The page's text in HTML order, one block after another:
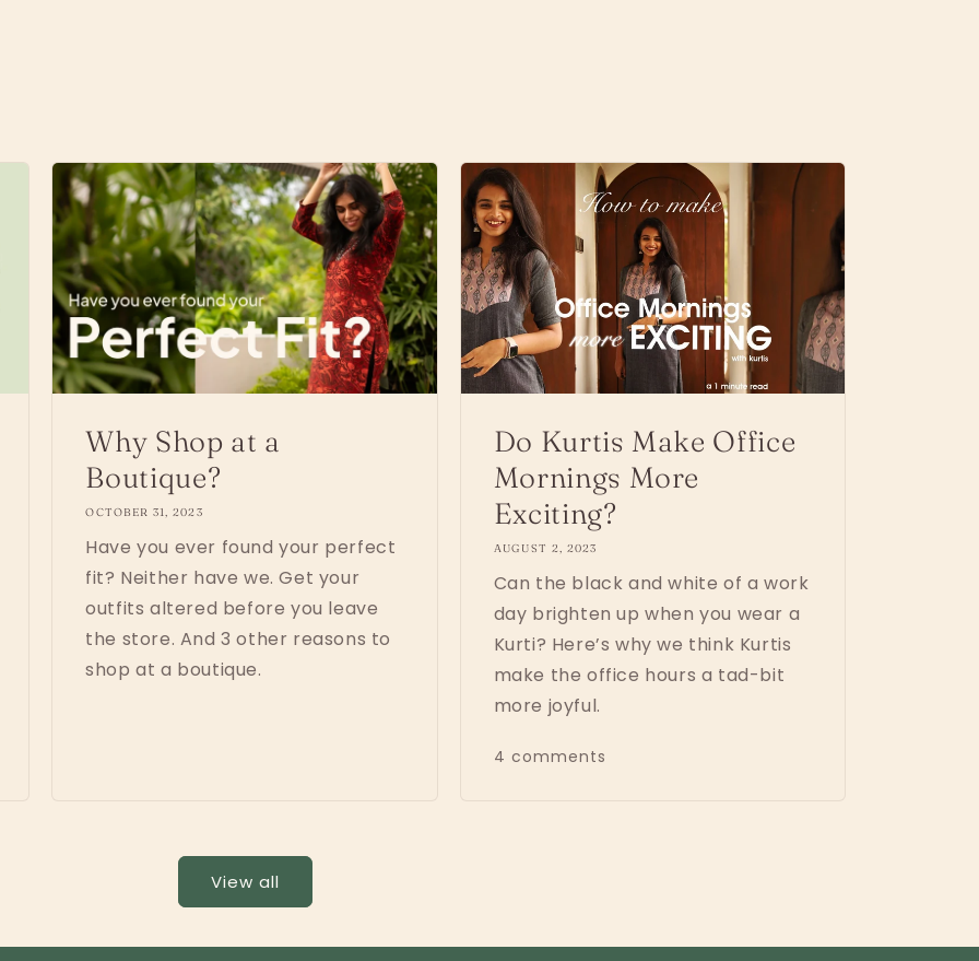
Why Shop at a
Boutique?
OCTOBER 31, 2023
Have you ever found your perfect
fit? Neither have we. Get your
outfits altered before you leave
the store. And 3 other reasons to
shop at a boutique.
Do Kurtis Make Office
Mornings More
Exciting?
AUGUST 2, 2023
Can the black and white of a work
day brighten up when you wear a
Kurti? Here’s why we think Kurtis
make the office hours a tad-bit
more joyful.
4 comments
View all